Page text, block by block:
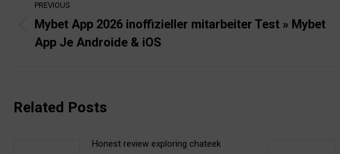
navigation
PREVIOUS
Previous
post:
Mybet App 2026 inoffizieller mitarbeiter Test » Mybet
App Je Androide & iOS
Related Posts
Honest review exploring chateek